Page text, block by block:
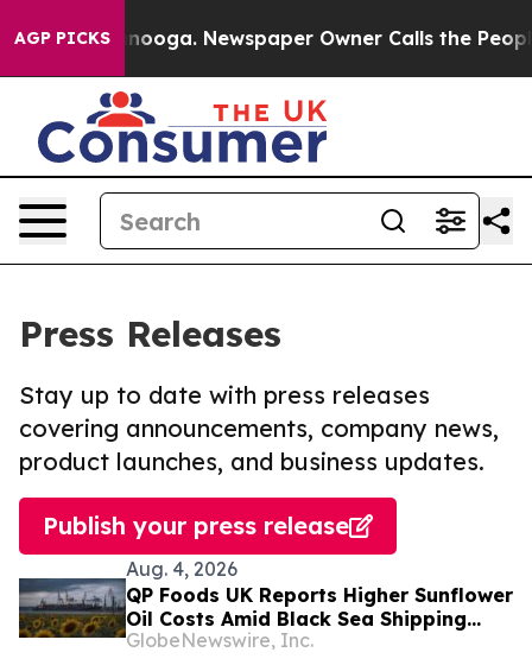
AGP PICKS Newspaper Owner Calls the People
Press Releases
Stay up to date with press releases
covering announcements, company news,
product launches, and business updates.
Publish your press release
Aug. 4, 2026
QP Foods UK Reports Higher Sunflower
Oil Costs Amid Black Sea Shipping
Disruptions
GlobeNewswire, Inc.